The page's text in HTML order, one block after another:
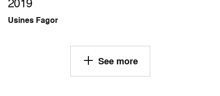
Usines Fagor
See more